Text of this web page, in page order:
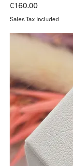
Price
€160.00
Sales Tax Included